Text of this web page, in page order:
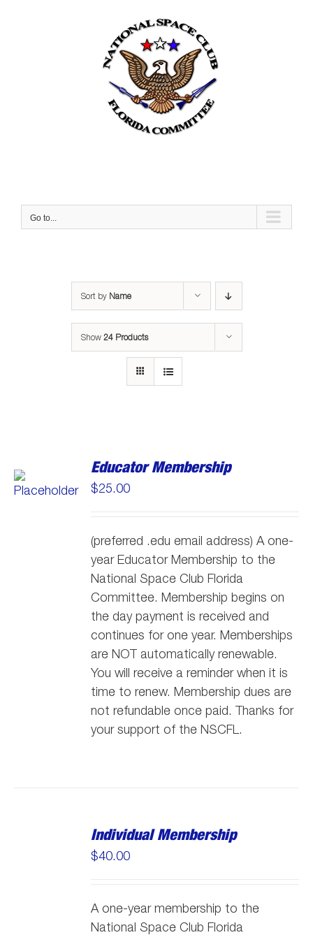
Go to...
Sort by Name
Show 24 Products
Educator Membership
$25.00
(preferred .edu email address) A one-
year Educator Membership to the
National Space Club Florida
Committee. Membership begins on
the day payment is received and
continues for one year. Memberships
are NOT automatically renewable.
You will receive a reminder when it is
time to renew. Membership dues are
not refundable once paid. Thanks for
your support of the NSCFL.
Individual Membership
$40.00
A one-year membership to the
National Space Club Florida